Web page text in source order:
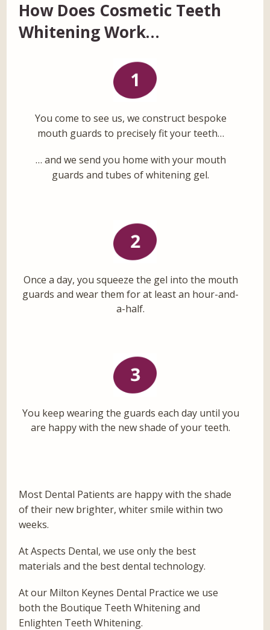
How Does Cosmetic Teeth
Whitening Work…
You come to see us, we construct bespoke
mouth guards to precisely fit your teeth…
… and we send you home with your mouth
guards and tubes of whitening gel.
Once a day, you squeeze the gel into the mouth
guards and wear them for at least an hour-and-
a-half.
You keep wearing the guards each day until you
are happy with the new shade of your teeth.
Most Dental Patients are happy with the shade
of their new brighter, whiter smile within two
weeks.
At Aspects Dental, we use only the best
materials and the best dental technology.
At our Milton Keynes Dental Practice we use
both the Boutique Teeth Whitening and
Enlighten Teeth Whitening.